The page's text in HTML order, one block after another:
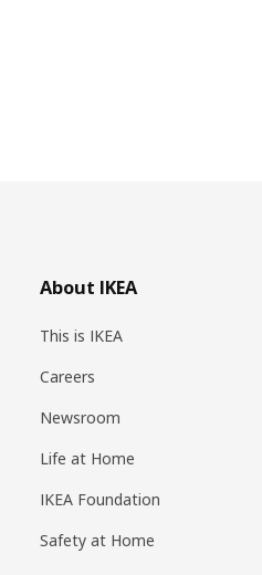
About IKEA
This is IKEA
Careers
Newsroom
Life at Home
IKEA Foundation
Safety at Home